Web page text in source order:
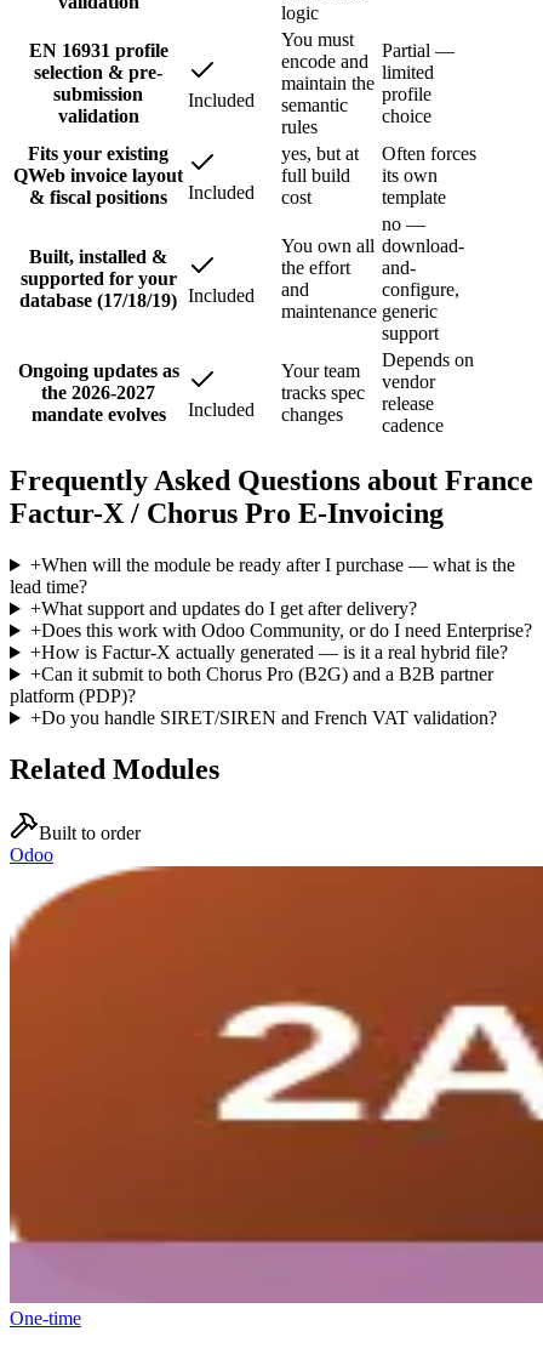
logic
EN 16931 profile
selection & pre-
submission
validation
Included
You must
encode and
maintain the
semantic
rules
Partial —
limited
profile
choice
Fits your existing
QWeb invoice layout
& fiscal positions
Included
yes, but at
full build
cost
Often forces
its own
template
Built, installed &
supported for your
database (17/18/19) Included
You own all
the effort
and
maintenance
no —
download-
and-
configure,
generic
support
Ongoing updates as
the 2026-2027
mandate evolves
Included
Your team
tracks spec
changes
Depends on
vendor
release
cadence
Frequently Asked Questions about France
Factur-X / Chorus Pro E-Invoicing
+When will the module be ready after I purchase — what is the
lead time?
+What support and updates do I get after delivery?
+Does this work with Odoo Community, or do I need Enterprise?
+How is Factur-X actually generated — is it a real hybrid file?
+Can it submit to both Chorus Pro (B2G) and a B2B partner
platform (PDP)?
+Do you handle SIRET/SIREN and French VAT validation?
Related Modules
Built to order
Odoo
One-time